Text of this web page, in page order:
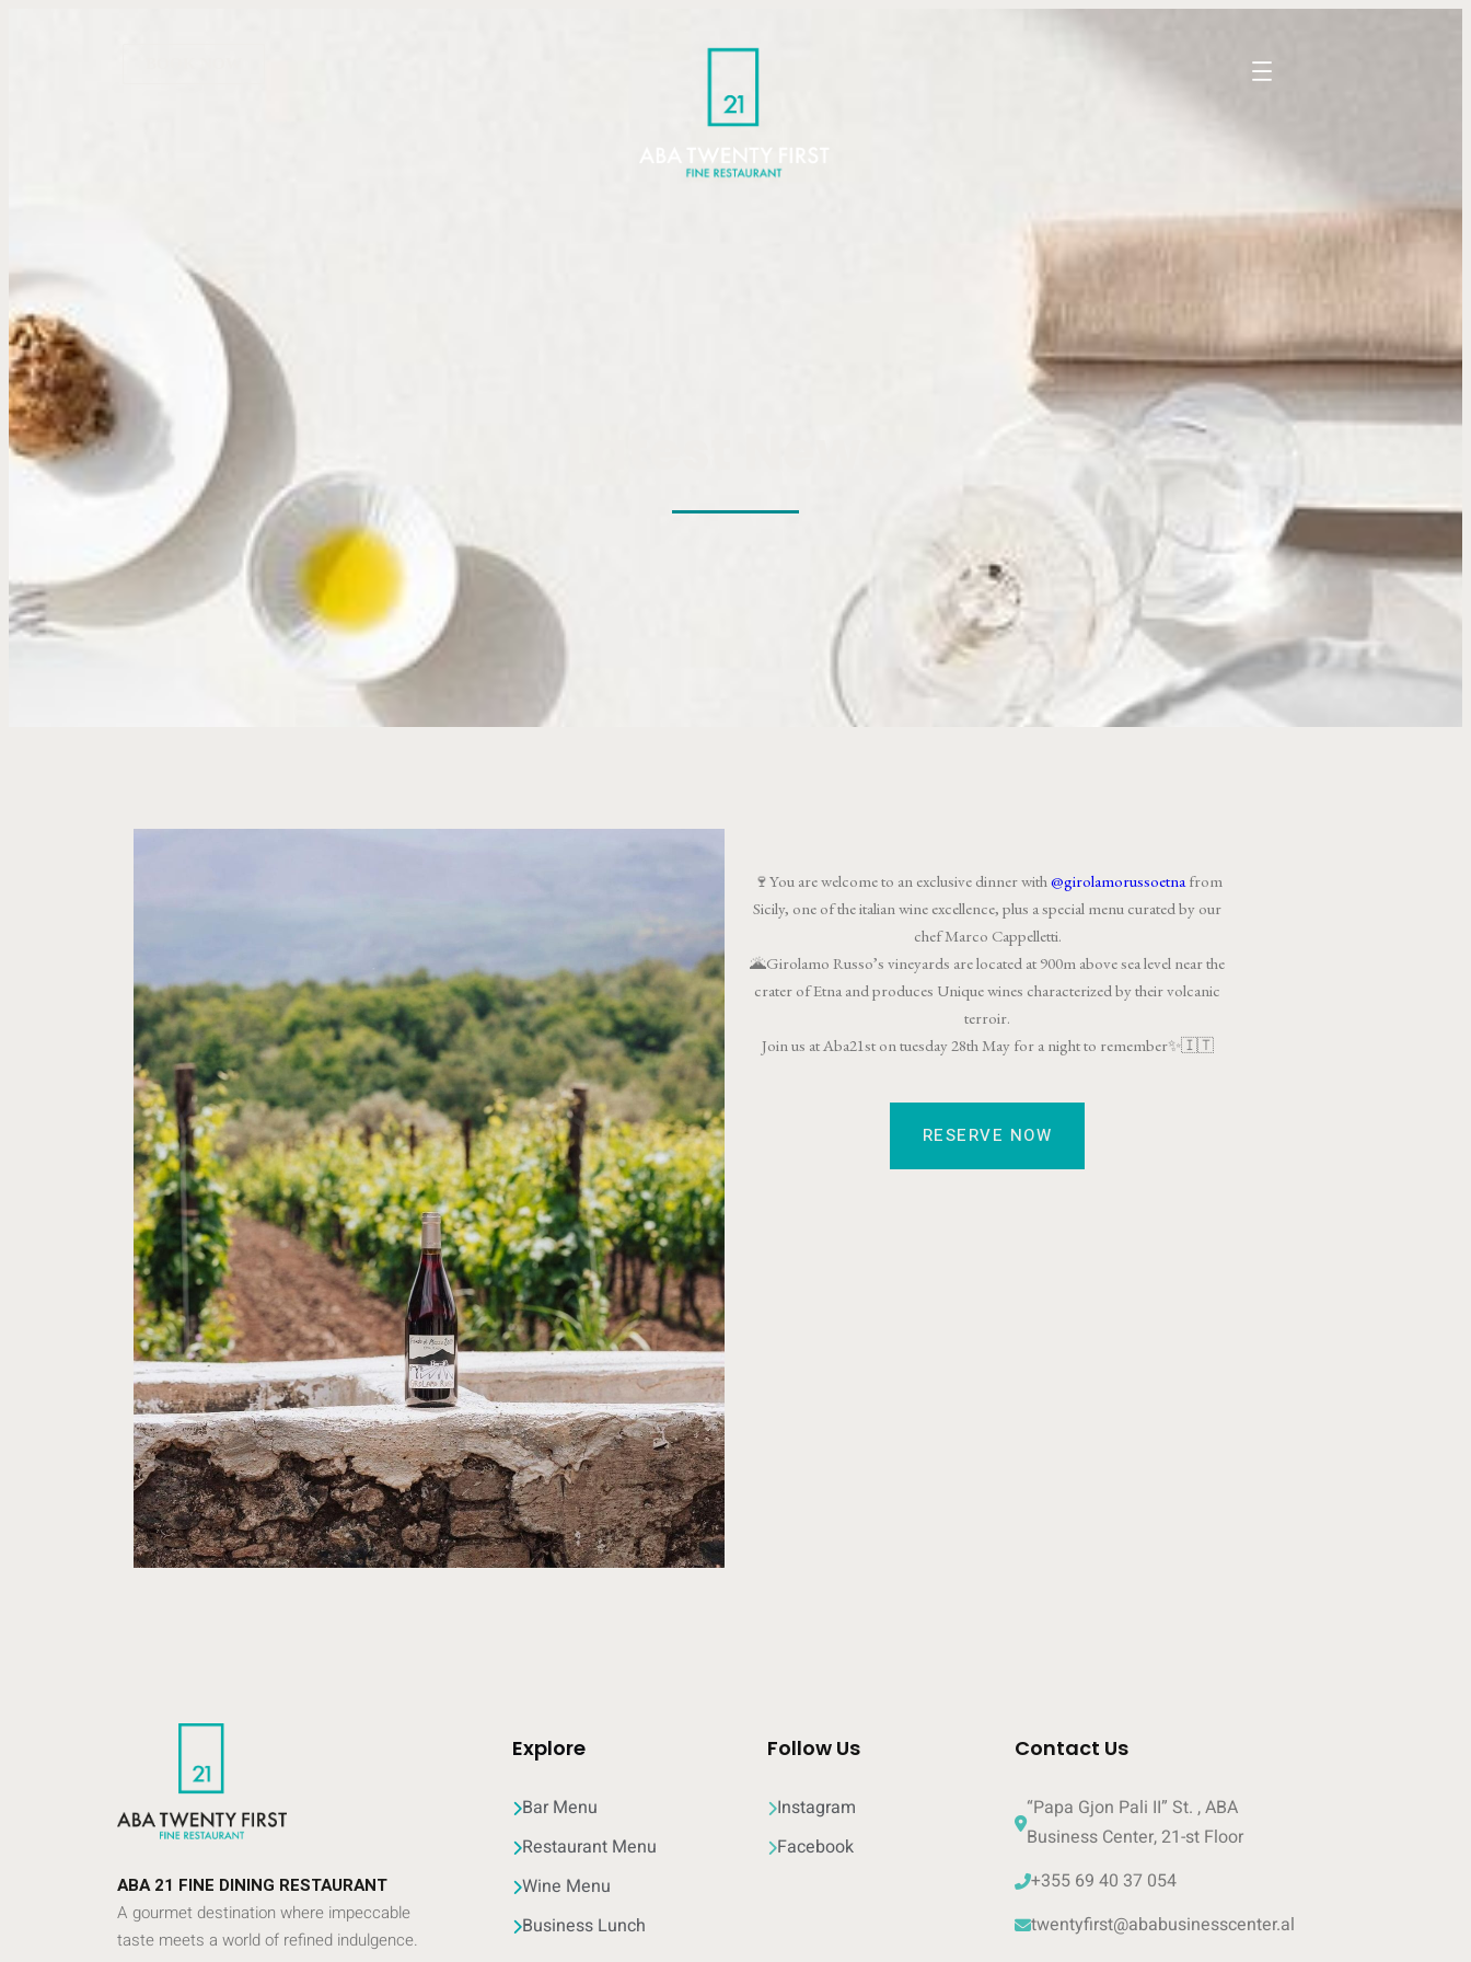
🍷You are welcome to an exclusive dinner with@girolamorussoetnafrom
Sicily, one of the italian wine excellence, plus a special menu curated by our
chef Marco Cappelletti.
🌋Girolamo Russo’s vineyards are located at 900m above sea level near the
crater of Etna and produces Unique wines characterized by their volcanic
terroir.
Join us at Aba21st on tuesday 28th May for a night to remember✨🇮🇹
RESERVE NOW
ABA 21 FINE DINING RESTAURANT
A gourmet destination where impeccable
taste meets a world of refined indulgence.
Explore
Bar Menu
Restaurant Menu
Wine Menu
Business Lunch
Follow Us
Instagram
Facebook
Contact Us
“Papa Gjon Pali II” St. , ABA
Business Center, 21-st Floor
+355 69 40 37 054
twentyfirst@ababusinesscenter.al